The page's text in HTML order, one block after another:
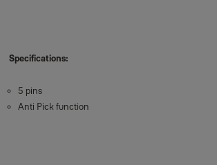
Specifications:
5 pins
Anti Pick function